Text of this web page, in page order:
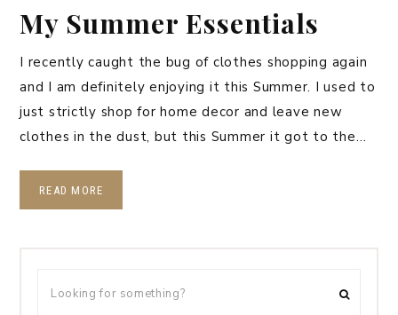
My Summer Essentials
I recently caught the bug of clothes shopping again
and I am definitely enjoying it this Summer. I used to
just strictly shop for home decor and leave new
clothes in the dust, but this Summer it got to the…
READ MORE